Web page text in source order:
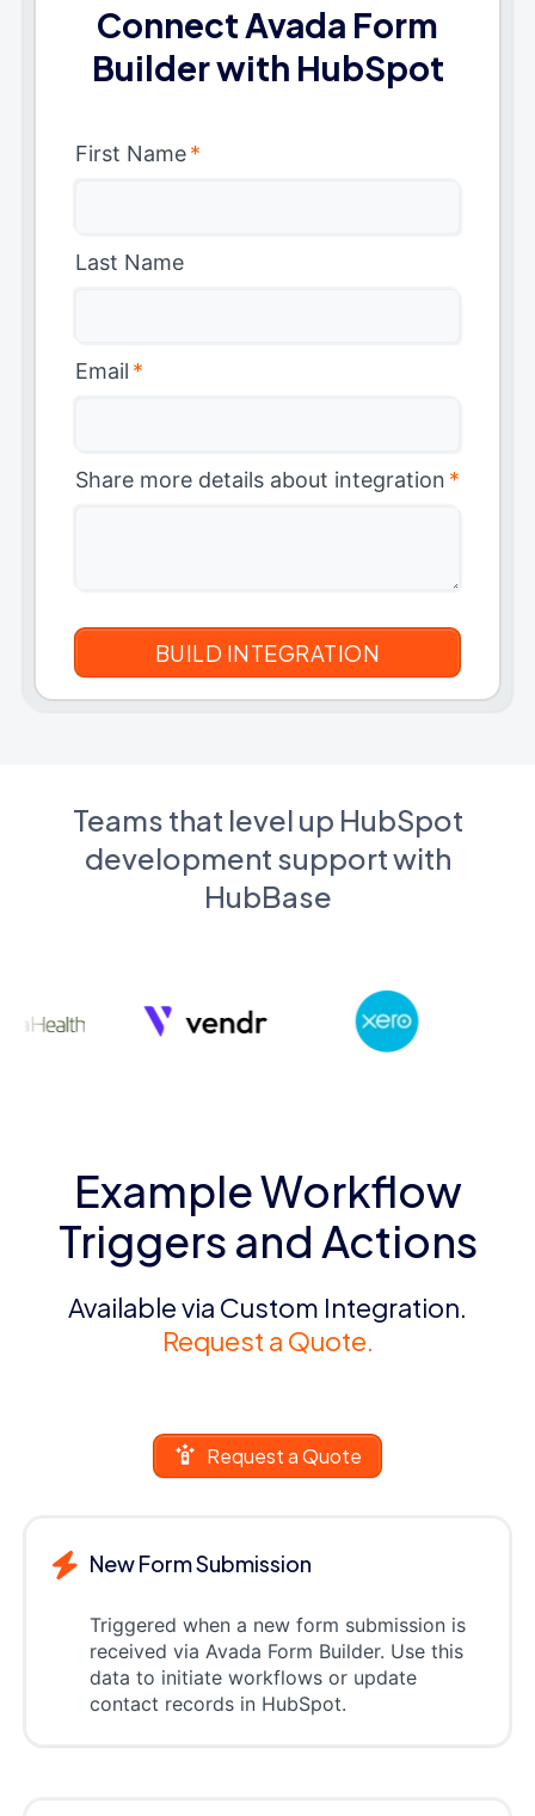
Connect Avada Form
Builder with HubSpot
First Name*
Last Name
Email *
Share more details about integration *
Teams that level up HubSpot
development support with
HubBase
Example Workflow
Triggers and Actions
Available via Custom Integration.
Request a Quote.
Request a Quote
New Form Submission
Triggered when a new form submission is
received via Avada Form Builder. Use this
data to initiate workflows or update
contact records in HubSpot.